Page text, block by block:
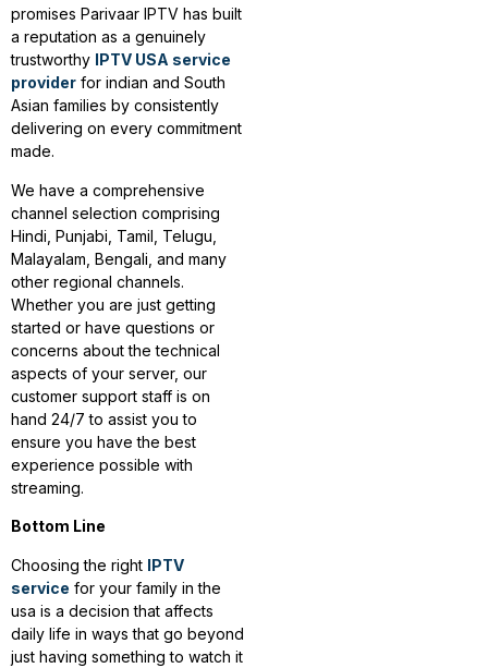
promises Parivaar IPTV has built
a reputation as a genuinely
trustworthy IPTV USA service
provider for indian and South
Asian families by consistently
delivering on every commitment
made.
We have a comprehensive
channel selection comprising
Hindi, Punjabi, Tamil, Telugu,
Malayalam, Bengali, and many
other regional channels.
Whether you are just getting
started or have questions or
concerns about the technical
aspects of your server, our
customer support staff is on
hand 24/7 to assist you to
ensure you have the best
experience possible with
streaming.
Bottom Line
Choosing the right IPTV
service for your family in the
usa is a decision that affects
daily life in ways that go beyond
just having something to watch it